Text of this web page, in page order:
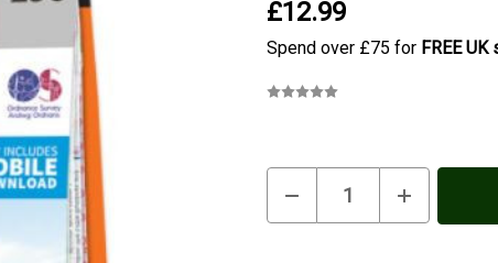
£12.99
Spend over £75 for FREE
Current
Decrease
Quantity
of
Increase
Quantity
of